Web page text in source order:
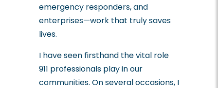
emergency responders, and
enterprises—work that truly saves
lives.
I have seen firsthand the vital role
911 professionals play in our
communities. On several occasions, I